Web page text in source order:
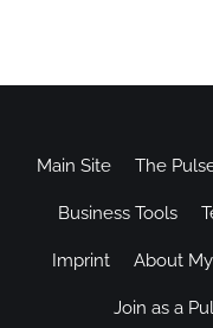
Main Site The
Business Tools
Imprint About
Join as a